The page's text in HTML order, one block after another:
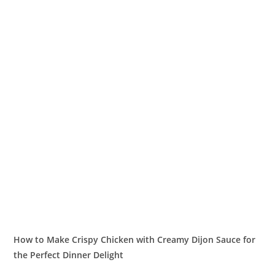
How to Make Crispy Chicken with Creamy Dijon Sauce for
the Perfect Dinner Delight